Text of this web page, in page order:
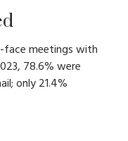
meetings with
78.6% were
only 21.4%